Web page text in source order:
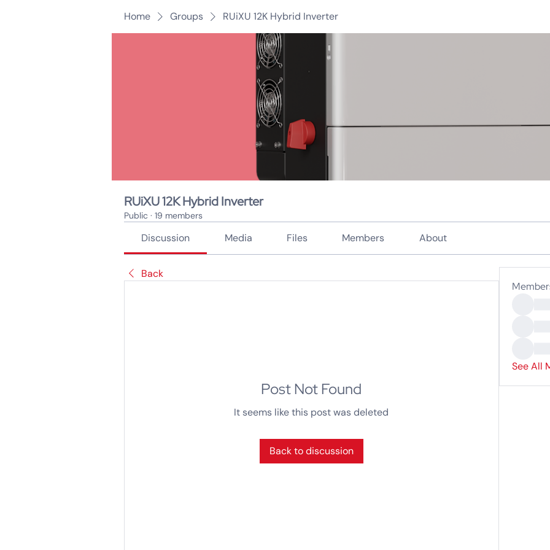
Home Groups RUiXU 12K Hybrid Inverter
RUiXU 12K Hybrid Inverter
Public · 19 members
Discussion Media Files Members About
Back
Post Not Found
It seems like this post was deleted
Back to discussion
See All